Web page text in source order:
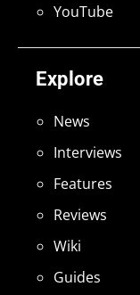
Explore
News
Interviews
Features
Reviews
Wiki
Guides
YouTube